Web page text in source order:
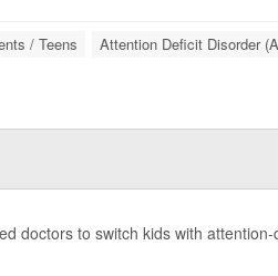
/ Teens Attention Deficit Disorder
doctors to switch kids with